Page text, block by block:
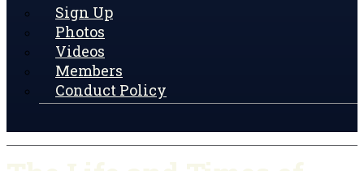
Sign Up
Photos
Videos
Members
Conduct Policy